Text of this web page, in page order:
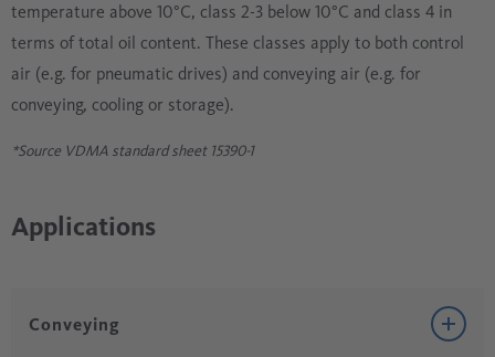
temperature above 10°C, class 2-3 below 10°C and class 4 in
terms of total oil content. These classes apply to both control
air (e.g. for pneumatic drives) and conveying air (e.g. for
conveying, cooling or storage).
*Source VDMA standard sheet 15390-1
Applications
Conveying